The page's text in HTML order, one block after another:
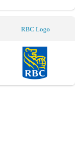
RBC Logo